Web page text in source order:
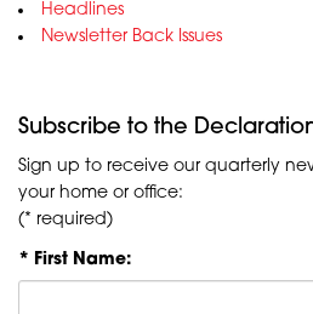
Headlines
Newsletter Back Issues
Subscribe to the
Sign up to receive our quarterly
your home or office:
(* required)
* First Name: